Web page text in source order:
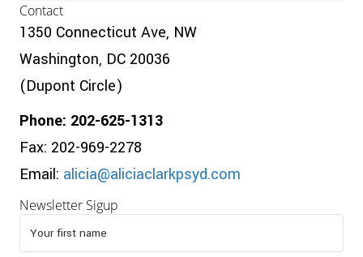
Contact
1350 Connecticut Ave, NW
Washington, DC 20036
(Dupont Circle)
Phone: 202-625-1313
Fax: 202-969-2278
Email: alicia@aliciaclarkpsyd.com
Newsletter Sigup